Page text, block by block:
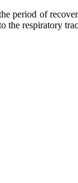
period of
the respiratory